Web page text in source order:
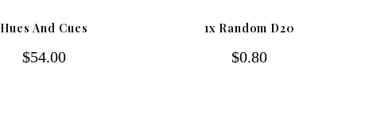
Hues And Cues
$54.00
1x Random D20
$0.80